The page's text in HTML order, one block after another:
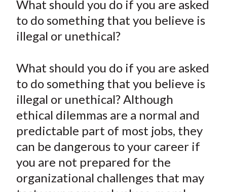
r
e
o
F
a
b
o
o
k
r
e
o
W
e
i
o
r
e
o
T
w
i
t
e
r
(
X
r
e
o
L
i
n
e
d
I
n
r
e
E
m
a
l
What should you do if you are asked
to do something that you believe is
illegal or unethical?
What should you do if you are asked
to do something that you believe is
illegal or unethical? Although
ethical dilemmas are a normal and
predictable part of most jobs, they
can be dangerous to your career if
you are not prepared for the
organizational challenges that may